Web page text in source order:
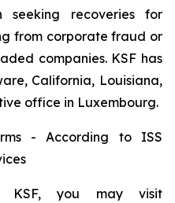
recoveries for
from corporate fraud or
companies. KSF has
California, Louisiana,
office in Luxembourg.
- According to ISS
KSF, you may visit